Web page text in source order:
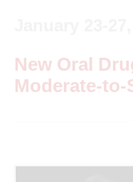
New Oral
Moderate-to-